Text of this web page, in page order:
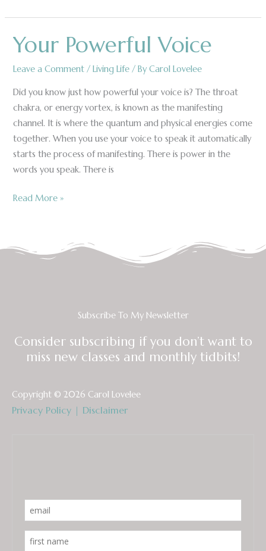
Your Powerful Voice
Leave a Comment /Living Life / ByCarol Lovelee
Did you know just how powerful your voice is? The throat
chakra, or energy vortex, is known as the manifesting
channel. It is where the quantum and physical energies come
together. When you use your voice to speak it automatically
starts the process of manifesting. There is power in the
words you speak. There is
Your
Powerful
Voice
Read More »
Subscribe To My Newsletter
Consider subscribing if you don’t want to
miss new classes and monthly tidbits!
Copyright © 2026 Carol Lovelee
Privacy Policy | Disclaimer